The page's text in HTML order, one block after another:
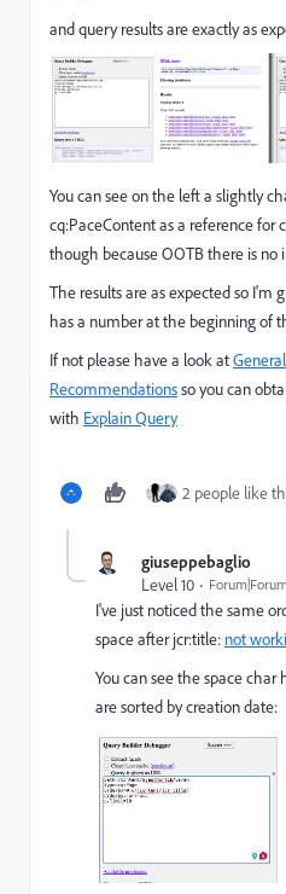
and query results are exactly as
You can see on the left a slightly
cq:PaceContent as a reference for
though because OOTB there is no
The results are as expected so I'm
has a number at the beginning of
If not please have a look at
Recommendationsso you can
with Explain Query
2 people like
giuseppebaglio
Level 10
I've just noticed the same
space after jcr:title: not
You can see the space
are sorted by creation date: